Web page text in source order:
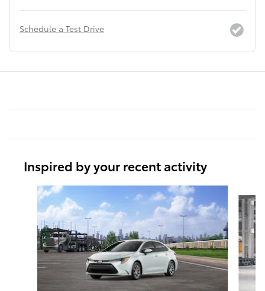
Schedule a Test Drive
Inspired by your recent activity
Slide 1 of 6